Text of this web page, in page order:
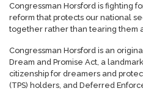
Congressman Horsford is fighting
reform that protects our national
together rather than tearing them
Congressman Horsford is an
Dream and Promise Act, a
citizenship for dreamers and
(TPS) holders, and Deferred